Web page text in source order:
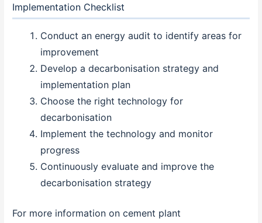
Implementation Checklist
Conduct an energy audit to identify areas for
improvement
Develop a decarbonisation strategy and
implementation plan
Choose the right technology for
decarbonisation
Implement the technology and monitor
progress
Continuously evaluate and improve the
decarbonisation strategy
For more information on cement plant